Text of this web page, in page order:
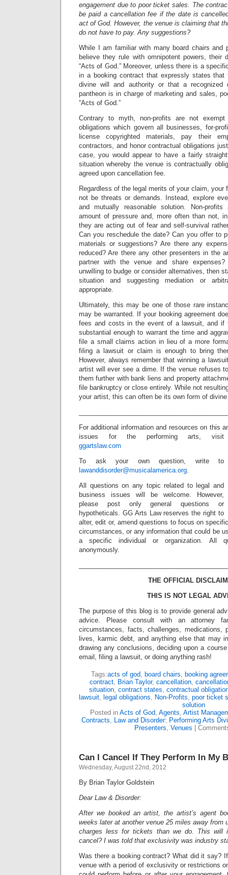
engagement due to poor ticket sales. The
be paid a cancellation fee if the date is
act of God. However, the venue is claiming that
do not have to pay. Any suggestions?
While I am familiar with many board chairs and
believe they rule with omnipotent powers, their
“Acts of God.” Moreover, unless there is a
in a booking contract that expressly states
divine will and authority or that a recognized
pantheon is in charge of marketing and sales,
“Acts of God.”
Contrary to myth, non-profits are not
obligations which govern all businesses, for-
license copyrighted materials, pay their
contractors, and honor contractual obligations
case, you would appear to have a fairly
situation whereby the venue is contractually
agreed upon cancellation fee.
Regardless of the legal merits of your claim, your
not be threats or demands. Instead, explore
and mutually reasonable solution. Non-
amount of pressure and, more often than not,
they are acting out of fear and self-survival
Can you reschedule the date? Can you offer to
materials or suggestions? Are there any
reduced? Are there any other presenters in the
partner with the venue and share
unwilling to budge or consider alternatives, then
situation and suggesting mediation or
appropriate.
Ultimately, this may be one of those rare
may be warranted. If your booking agreement
fees and costs in the event of a lawsuit, and if
substantial enough to warrant the time and
file a small claims action in lieu of a more
filing a lawsuit or claim is enough to bring
However, always remember that winning a
artist will ever see a dime. If the venue refuses
them further with bank liens and property
file bankruptcy or close entirely. While not
your artist, this can often be its own form of
For additional information and resources on this
issues for the performing arts, visit
ggartslaw.com
To ask your own question, write to
lawanddisorder@musicalamerica.org.
All questions on any topic related to legal and
business issues will be welcome. However,
please post only general questions or
hypotheticals. GG Arts Law reserves the right to
alter, edit or, amend questions to focus on
circumstances, or any information that could be
a specific individual or organization. All
anonymously.
THE OFFICIAL
THIS IS NOT LEGAL
The purpose of this blog is to provide general
advice. Please consult with an attorney
circumstances, facts, challenges, medications,
lives, karmic debt, and anything else that may
drawing any conclusions, deciding upon a
email, filing a lawsuit, or doing anything rash!
Tags:acts of god, board chairs, booking
contract, Brian Taylor, cancellation,
situation, contract states, contractual
lawsuit, legal obligations, Non-Profits, poor ticket
solution
Posted in Acts of God, Agents, Artist
Contracts, Law and Disorder: Performing Arts
Presenters, Venues
Can I Cancel If They Perform In My
Wednesday, August 22nd, 2012
By Brian Taylor Goldstein
Dear Law & Disorder:
After we booked an artist, the artist’s agent
weeks later at another venue 25 miles away from
charges less for tickets than we do. This will
cancel? I was told that exclusivity was industry
Was there a booking contract? What did it say?
venue with a period of exclusivity or restrictions